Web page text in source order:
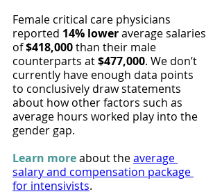
Female critical care physicians
reported 14% lower average salaries
of $418,000 than their male
counterparts at $477,000. We don’t
currently have enough data points
to conclusively draw statements
about how other factors such as
average hours worked play into the
gender gap.
Learn more about the average
salary and compensation package
for intensivists.